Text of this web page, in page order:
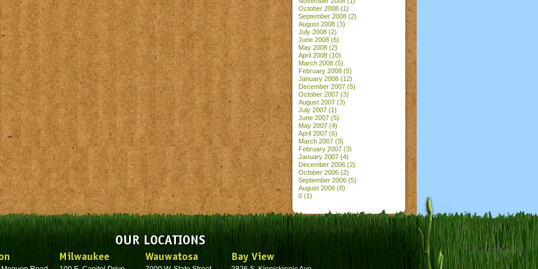
October 2008 (1)
September 2008 (2)
August 2008 (3)
July 2008 (2)
June 2008 (6)
May 2008 (2)
April 2008 (10)
March 2008 (5)
February 2008 (5)
January 2008 (12)
December 2007 (5)
October 2007 (3)
August 2007 (3)
July 2007 (1)
June 2007 (5)
May 2007 (4)
April 2007 (6)
March 2007 (3)
February 2007 (3)
January 2007 (4)
December 2006 (2)
October 2006 (2)
September 2006 (5)
August 2006 (8)
0 (1)
OUR LOCATIONS
Milwaukee Wauwatosa Bay View